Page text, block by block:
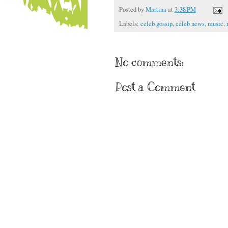
Posted byMartinaat 3:38 PM
Labels: celeb gossip,celeb news,music,
No comments:
Post a Comment